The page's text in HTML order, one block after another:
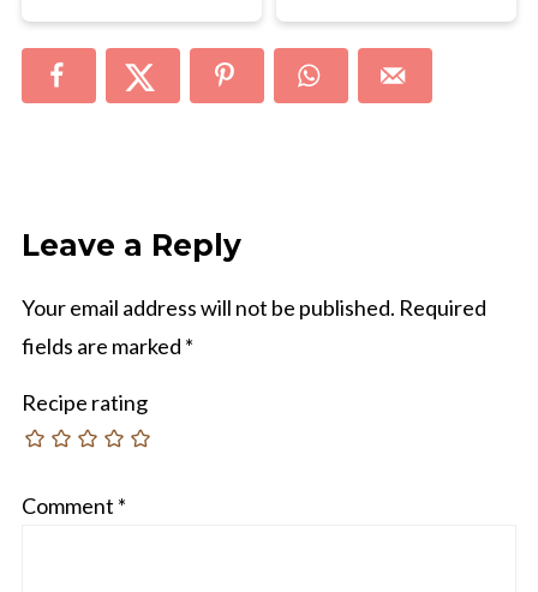
Leave a Reply
Your email address will not be published. Required
fields are marked *
Recipe rating
Comment *